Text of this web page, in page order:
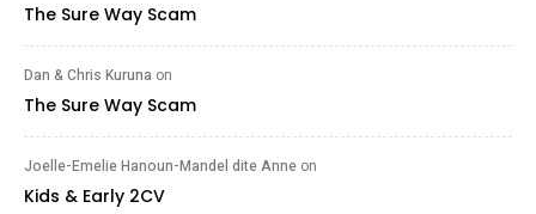
The Sure Way Scam
Dan & Chris Kuruna on
The Sure Way Scam
Joelle-Emelie Hanoun-Mandel dite Anne on
Kids & Early 2CV